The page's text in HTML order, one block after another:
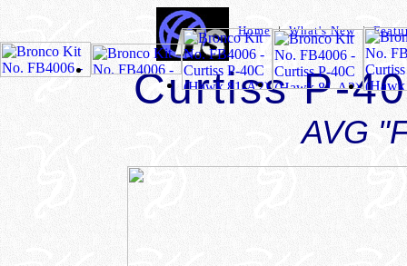
Home|What's New|
Curtiss P-
AVG